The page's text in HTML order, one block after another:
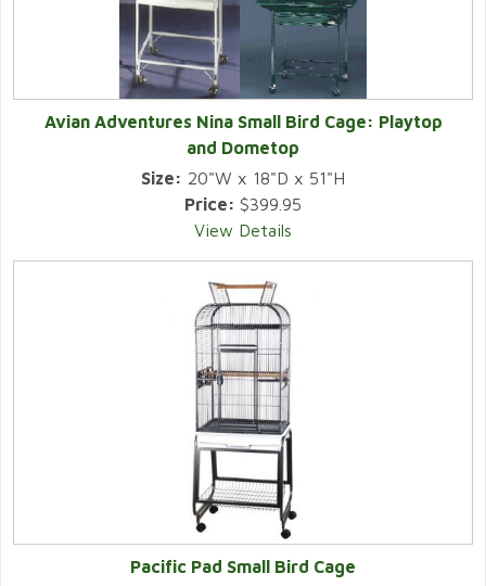
Avian Adventures Nina Small Bird Cage: Playtop
and Dometop
Size: 20"W x 18"D x 51"H
Price: $399.95
View Details
Pacific Pad Small Bird Cage